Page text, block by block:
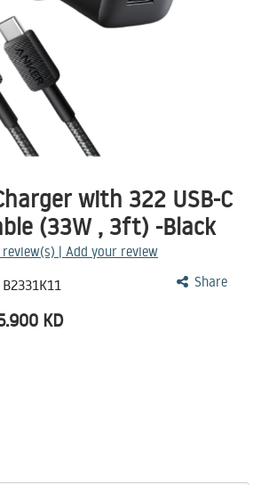
with 322 USB-C
(33W , 3ft) -Black
review(s) | Add your review
Share
B2331K11
KD